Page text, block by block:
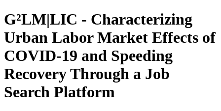
G²LM|LIC - Characterizing
Urban Labor Market Effects of
COVID-19 and Speeding
Recovery Through a Job
Search Platform